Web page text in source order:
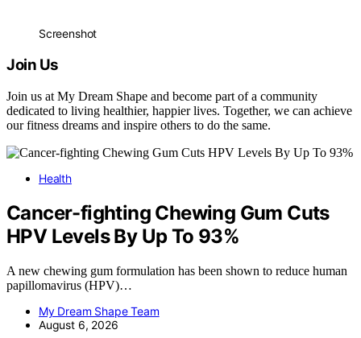
Screenshot
Join Us
Join us at My Dream Shape and become part of a community
dedicated to living healthier, happier lives. Together, we can achieve
our fitness dreams and inspire others to do the same.
Health
Cancer-fighting Chewing Gum Cuts
HPV Levels By Up To 93%
A new chewing gum formulation has been shown to reduce human
papillomavirus (HPV)…
My Dream Shape Team
August 6, 2026